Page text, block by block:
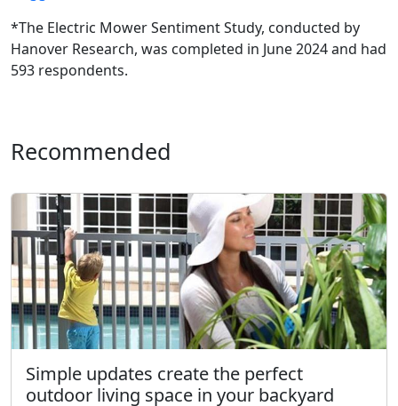
*The Electric Mower Sentiment Study, conducted by
Hanover Research, was completed in June 2024 and had
593 respondents.
Recommended
Simple updates create the perfect
outdoor living space in your backyard